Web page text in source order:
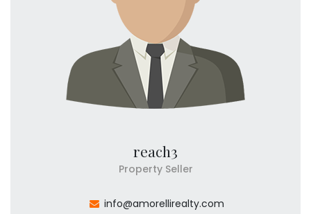
reach3
Property Seller
info@amorellirealty.com